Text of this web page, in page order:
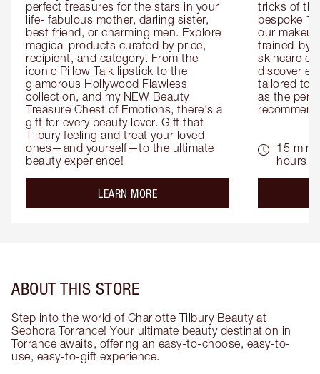
perfect treasures for the stars in your
life- fabulous mother, darling sister,
best friend, or charming men. Explore
magical products curated by price,
recipient, and category. From the
iconic Pillow Talk lipstick to the
glamorous Hollywood Flawless
collection, and my NEW Beauty
Treasure Chest of Emotions, there's a
gift for every beauty lover. Gift that
Tilbury feeling and treat your loved
ones—and yourself—to the ultimate
beauty experience!
LEARN MOREabout the
tricks of
bespoke
our
trained-by-
skincare
discover
tailored to
as the
15
hours
ABOUT THIS STORE
Step into the world of Charlotte Tilbury Beauty at
Sephora Torrance! Your ultimate beauty destination in
Torrance awaits, offering an easy-to-choose, easy-to-
use, easy-to-gift experience.